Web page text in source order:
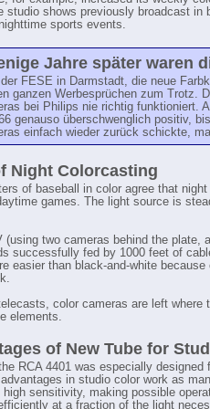
studio shows previously broadcast
sports events.
Jahre später waren
FESE in Darmstadt, die neue
ganzen Werbesprüchen zum Trotz.
bei Philips nie richtig funktioniert.
genauso überschwenglich positiv,
einfach wieder zurück schickte,
Night Colorcasting
of baseball in color agree that
games. The light source is
(using two cameras behind the plate,
successfully fed by 1000 feet of
easier than black-and-white
color cameras are left where
elements.
of New Tube for
RCA 4401 was especially
in studio color work as
high sensitivity, making possible
at a fraction of the light